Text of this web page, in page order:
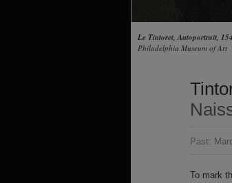
Le Tintoret, Autoportrait,
Philadelphia Museum of Art
Past:
To mark